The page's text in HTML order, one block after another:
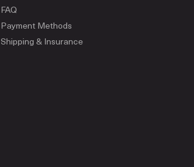
FAQ
Payment Methods
Shipping & Insurance